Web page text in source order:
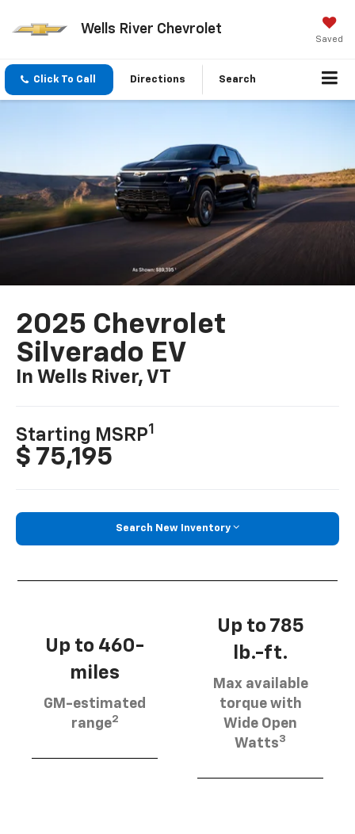
Wells River Chevrolet
Saved
Click To Call Directions Search
2025 Chevrolet
Silverado EV
In Wells River, VT
Starting MSRP1
$ 75,195
Search New Inventory
Up to 460-
miles
GM-estimated
range2
Up to 785
lb.-ft.
Max available
torque with
Wide Open
Watts3